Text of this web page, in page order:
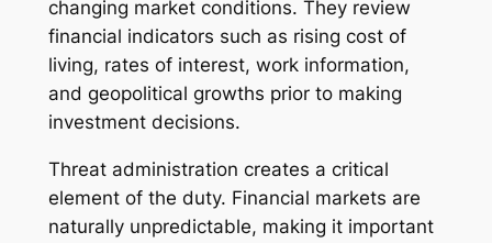
changing market conditions. They review
financial indicators such as rising cost of
living, rates of interest, work information,
and geopolitical growths prior to making
investment decisions.
Threat administration creates a critical
element of the duty. Financial markets are
naturally unpredictable, making it important